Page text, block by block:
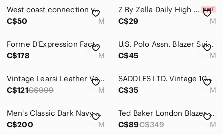
West coast connection vest size M
C$50
M
Z By Zella Daily High Waist 7/8 Leggings In Dark Green Size M
C$29
M
Forme D'Expression Factory of Faith Ramie Linen Unstructured Blazer Mens Medium
C$178
M
U.S. Polo Assn. Blazer Suit Jacket Navy Blue Men's 42R
C$45
M
Vintage Learsi Leather‎ Vest Men’s Size Medium Red Blue Black Patchwork
C$121C$999 M
SADDLES LTD. Vintage 100% Shetland Wool Men's Knit Vest
C$35
M
Men's Classic Dark Navy Vintage Christian Dior Blazer
C$200
M
Ted Baker London Blazer Navy Textured Slim Fit Made in Portugal Size 3 (Small)
C$89C$349 M